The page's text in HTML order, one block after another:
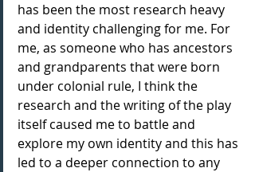
has been the most research heavy
and identity challenging for me. For
me, as someone who has ancestors
and grandparents that were born
under colonial rule, I think the
research and the writing of the play
itself caused me to battle and
explore my own identity and this has
led to a deeper connection to any